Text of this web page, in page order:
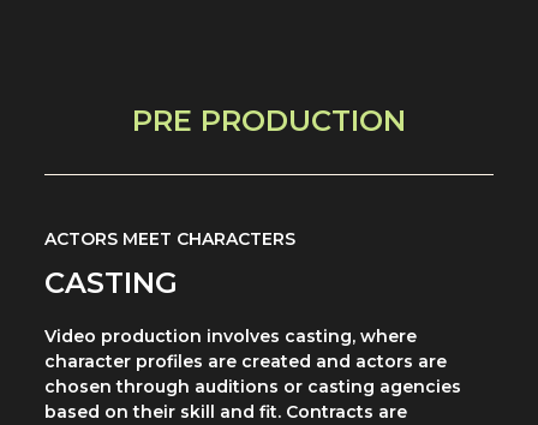
PRE PRODUCTION
ACTORS MEET CHARACTERS
CASTING
Video production involves casting, where
character profiles are created and actors are
chosen through auditions or casting agencies
based on their skill and fit. Contracts are